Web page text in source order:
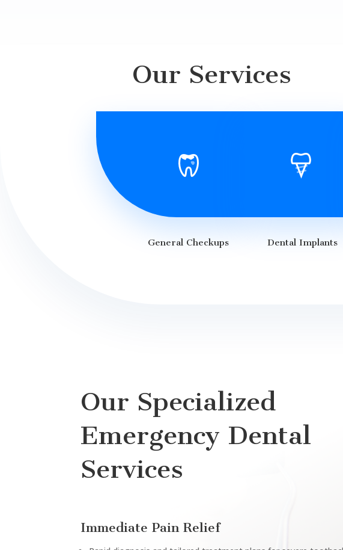
Our Services
General Checkups Dental Implants
Our Specialized
Emergency Dental
Services
Immediate Pain Relief